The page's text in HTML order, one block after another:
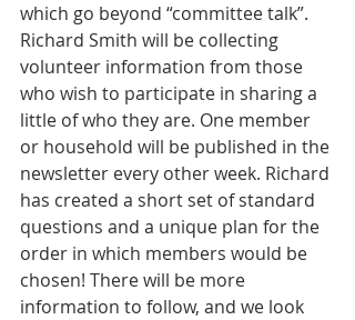
which go beyond “committee talk”.
Richard Smith will be collecting
volunteer information from those
who wish to participate in sharing a
little of who they are. One member
or household will be published in the
newsletter every other week. Richard
has created a short set of standard
questions and a unique plan for the
order in which members would be
chosen! There will be more
information to follow, and we look